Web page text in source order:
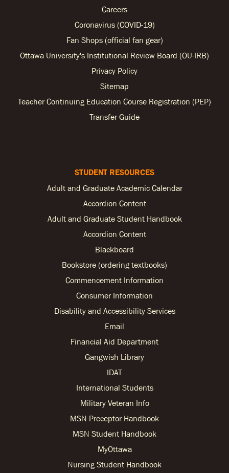
Careers
Coronavirus (COVID-19)
Fan Shops (official fan gear)
Ottawa University's Institutional Review Board (OU-IRB)
Privacy Policy
Sitemap
Teacher Continuing Education Course Registration (PEP)
Transfer Guide
STUDENT RESOURCES
Adult and Graduate Academic Calendar
Accordion Content
Adult and Graduate Student Handbook
Accordion Content
Blackboard
Bookstore (ordering textbooks)
Commencement Information
Consumer Information
Disability and Accessibility Services
Email
Financial Aid Department
Gangwish Library
IDAT
International Students
Military Veteran Info
MSN Preceptor Handbook
MSN Student Handbook
MyOttawa
Nursing Student Handbook